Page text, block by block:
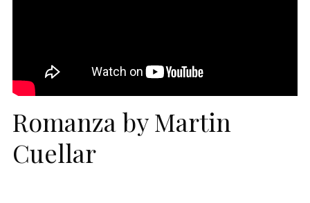
Romanza by Martin
Cuellar